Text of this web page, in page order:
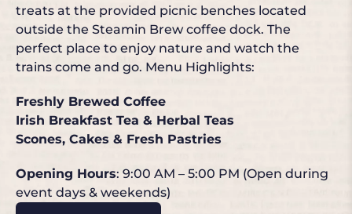
treats at the provided picnic benches located
outside the Steamin Brew coffee dock. The
perfect place to enjoy nature and watch the
trains come and go. Menu Highlights:
Freshly Brewed Coffee
Irish Breakfast Tea & Herbal Teas
Scones, Cakes & Fresh Pastries
Opening Hours: 9:00 AM – 5:00 PM (Open during
event days & weekends)